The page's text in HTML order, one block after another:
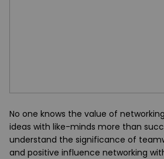
No one knows the value of
ideas with like-minds more than
understand the significance of
and positive influence networking